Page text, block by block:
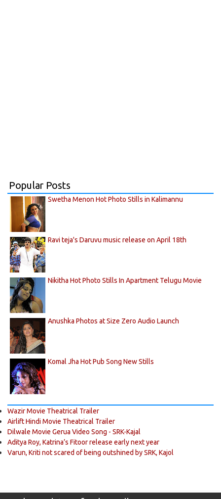
Popular Posts
Swetha Menon Hot Photo Stills in Kalimannu
Ravi teja's Daruvu music release on April 18th
Nikitha Hot Photo Stills In Apartment Telugu Movie
Anushka Photos at Size Zero Audio Launch
Komal Jha Hot Pub Song New Stills
Wazir Movie Theatrical Trailer
Airlift Hindi Movie Theatrical Trailer
Dilwale Movie Gerua Video Song - SRK-Kajal
Aditya Roy, Katrina’s Fitoor release early next year
Varun, Kriti not scared of being outshined by SRK, Kajol